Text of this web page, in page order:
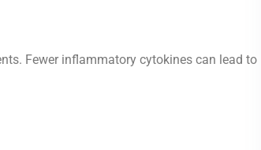
Fewer inflammatory cytokines can lead to